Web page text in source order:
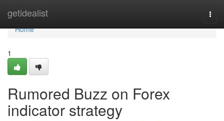
getidealist
Home
Home
1
Rumored Buzz on Forex
indicator strategy